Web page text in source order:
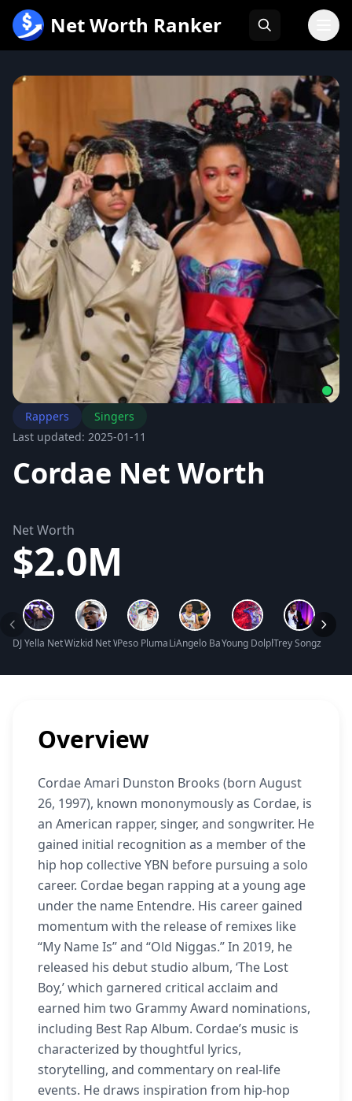
内
Net Worth Ranker
Rappers
Singers
Last updated: 2025-01-11
Cordae Net Worth
Net Worth
$2.0M
DJ Yella Net WorthWizkid Net WorthPeso Pluma Net WorthLiAngelo Ball Net Worth
Young Dolph Net Worth
Trey Songz Net
Overview
Cordae Amari Dunston Brooks (born August
26, 1997), known mononymously as Cordae, is
an American rapper, singer, and songwriter. He
gained initial recognition as a member of the
hip hop collective YBN before pursuing a solo
career. Cordae began rapping at a young age
under the name Entendre. His career gained
momentum with the release of remixes like
“My Name Is” and “Old Niggas.” In 2019, he
released his debut studio album, ‘The Lost
Boy,’ which garnered critical acclaim and
earned him two Grammy Award nominations,
including Best Rap Album. Cordae’s music is
characterized by thoughtful lyrics,
storytelling, and commentary on real-life
events. He draws inspiration from hip-hop